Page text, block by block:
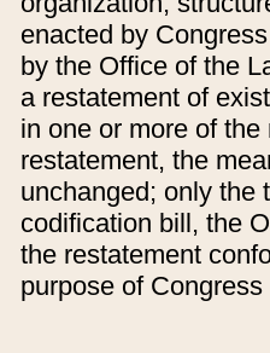
enacted by
by the Office of the
a restatement of
in one or more of
restatement, the
unchanged; only the
codification bill, the
the restatement
purpose of